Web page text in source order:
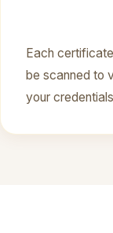
Each
be scanned to
your